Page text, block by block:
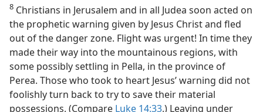
8 Christians in Jerusalem and in all Judea soon acted on
the prophetic warning given by Jesus Christ and fled
out of the danger zone. Flight was urgent! In time they
made their way into the mountainous regions, with
some possibly settling in Pella, in the province of
Perea. Those who took to heart Jesus’ warning did not
foolishly turn back to try to save their material
possessions. (Compare Luke 14:33.) Leaving under